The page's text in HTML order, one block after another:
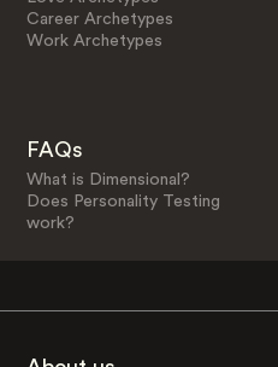
Career Archetypes
Work Archetypes
FAQs
What is Dimensional?
Does Personality Testing
work?